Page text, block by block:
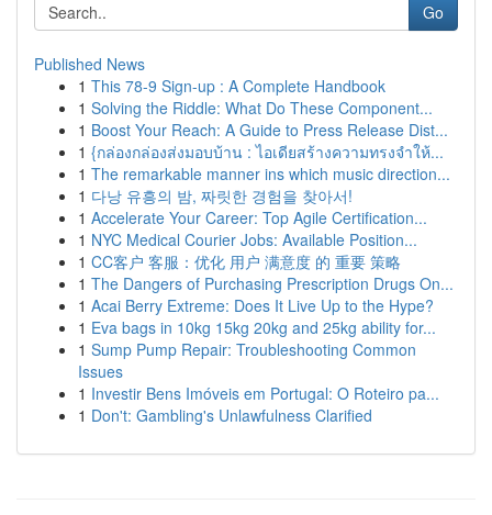
Go
Published News
1 This 78-9 Sign-up : A Complete Handbook
1 Solving the Riddle: What Do These Component...
1 Boost Your Reach: A Guide to Press Release Dist...
1 {กล่องกล่องส่งมอบบ้าน : ไอเดียสร้างความทรงจำให้...
1 The remarkable manner ins which music direction...
1 다낭 유흥의 밤, 짜릿한 경험을 찾아서!
1 Accelerate Your Career: Top Agile Certification...
1 NYC Medical Courier Jobs: Available Position...
1 CC客户 客服：优化 用户 满意度 的 重要 策略
1 The Dangers of Purchasing Prescription Drugs On...
1 Acai Berry Extreme: Does It Live Up to the Hype?
1 Eva bags in 10kg 15kg 20kg and 25kg ability for...
1 Sump Pump Repair: Troubleshooting Common
Issues
1 Investir Bens Imóveis em Portugal: O Roteiro pa...
1 Don't: Gambling's Unlawfulness Clarified